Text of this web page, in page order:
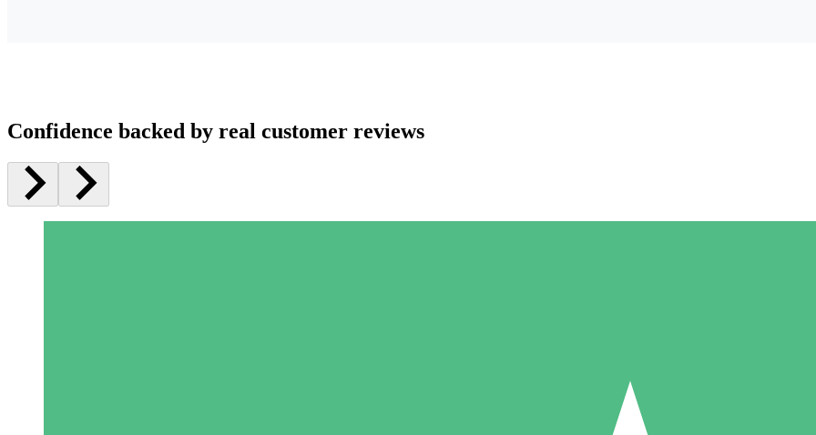
Pay as you go with download credits. No monthly commitment
Confidence backed by real customer reviews